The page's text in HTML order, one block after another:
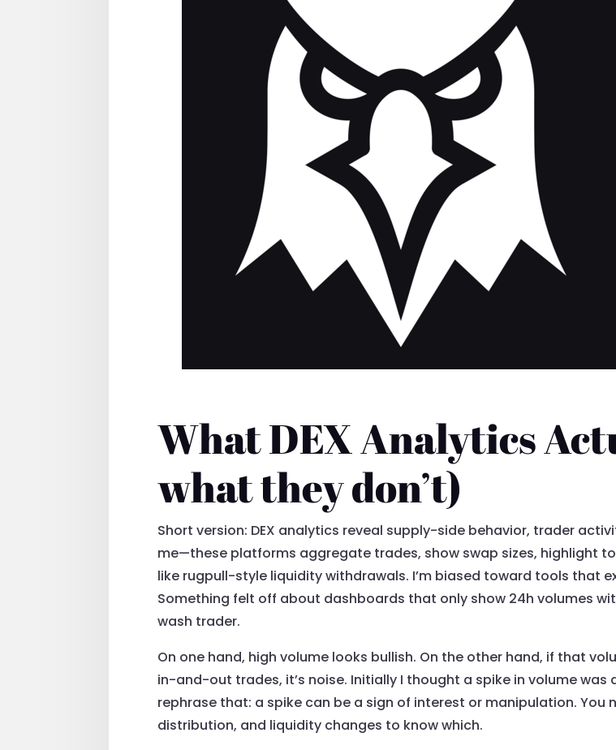
What DEX Analytics
what they don’t)
Short version: DEX analytics reveal supply-side behavior, trader
me—these platforms aggregate trades, show swap sizes, highlight
like rugpull-style liquidity withdrawals. I’m biased toward tools that
Something felt off about dashboards that only show 24h volumes
wash trader.
On one hand, high volume looks bullish. On the other hand, if that
in-and-out trades, it’s noise. Initially I thought a spike in volume
rephrase that: a spike can be a sign of interest or manipulation. You
distribution, and liquidity changes to know which.